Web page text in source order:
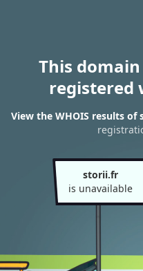
This
registered
View the WHOIS results of
storii.fr
is unavailable